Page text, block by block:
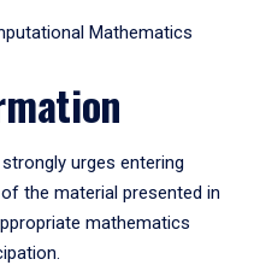
Mathematics
urges entering
the material presented in
mathematics